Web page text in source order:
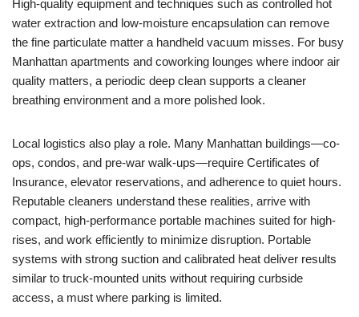
High-quality equipment and techniques such as controlled hot
water extraction and low-moisture encapsulation can remove
the fine particulate matter a handheld vacuum misses. For busy
Manhattan apartments and coworking lounges where indoor air
quality matters, a periodic deep clean supports a cleaner
breathing environment and a more polished look.
Local logistics also play a role. Many Manhattan buildings—co-
ops, condos, and pre-war walk-ups—require Certificates of
Insurance, elevator reservations, and adherence to quiet hours.
Reputable cleaners understand these realities, arrive with
compact, high-performance portable machines suited for high-
rises, and work efficiently to minimize disruption. Portable
systems with strong suction and calibrated heat deliver results
similar to truck-mounted units without requiring curbside
access, a must where parking is limited.